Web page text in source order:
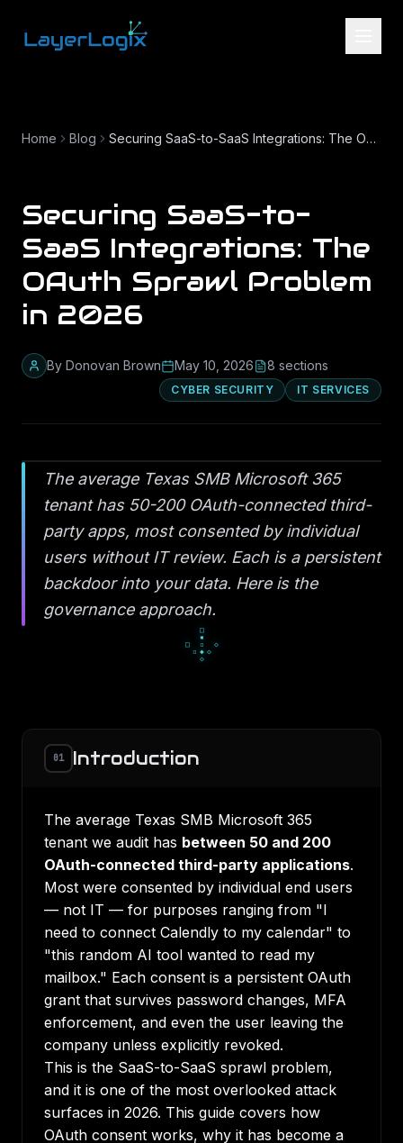
Home Blog Securing SaaS-to-SaaS Integrations: The OAuth Sprawl Problem in 2026
Securing SaaS-to-
SaaS Integrations: The
OAuth Sprawl Problem
in 2026
By Donovan Brown May 10, 2026 8 sections
CYBER SECURITY IT SERVICES
The average Texas SMB Microsoft 365
tenant has 50-200 OAuth-connected third-
party apps, most consented by individual
users without IT review. Each is a persistent
backdoor into your data. Here is the
governance approach.
▫
◆
▫
◇
○
◇ ● ○
○
01 Introduction
The average Texas SMB Microsoft 365
tenant we audit has between 50 and 200
OAuth-connected third-party applications.
Most were consented by individual end users
— not IT — for purposes ranging from "I
need to connect Calendly to my calendar" to
"this random AI tool wanted to read my
mailbox." Each consent is a persistent OAuth
grant that survives password changes, MFA
enforcement, and even the user leaving the
company unless explicitly revoked.
This is the SaaS-to-SaaS sprawl problem,
and it is one of the most overlooked attack
surfaces in 2026. This guide covers how
OAuth consent works, why it has become a